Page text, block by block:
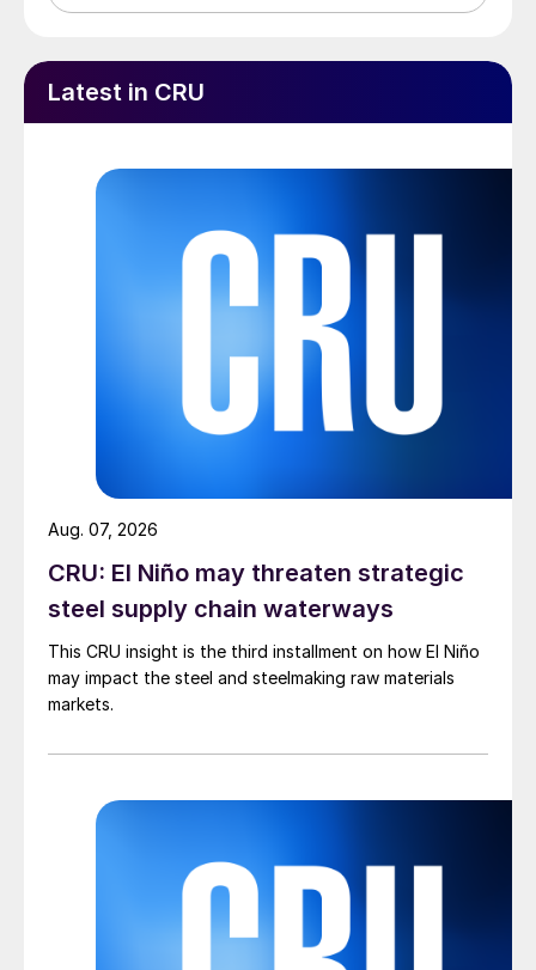
Latest in CRU
CRU: El Niño may threaten strategic
steel supply chain waterways
This CRU insight is the third installment on how El Niño
may impact the steel and steelmaking raw materials
markets.
Aug. 07, 2026